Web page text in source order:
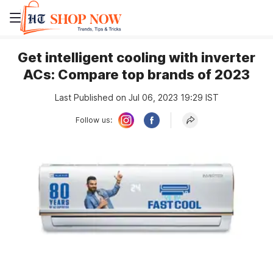
Get intelligent cooling with inverter
ACs: Compare top brands of 2023
Last Published on Jul 06, 2023 19:29 IST
Follow us: